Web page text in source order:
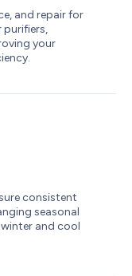
and repair for
purifiers,
your
consistent
seasonal
and cool